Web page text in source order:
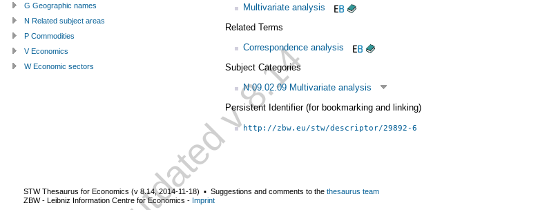
Multivariate analysis
Related Terms
Correspondence analysis
Subject Categories
N.09.02.09 Multivariate analysis
Persistent Identifier (for bookmarking and linking)
http://zbw.eu/stw/descriptor/29892-6
G Geographic names
N Related subject areas
P Commodities
V Economics
W Economic sectors
STW Thesaurus for Economics (v 8.14,2014-11-18) ▪ Suggestions and comments to the thesaurus team
ZBW - Leibniz Information Centre for Economics - Imprint